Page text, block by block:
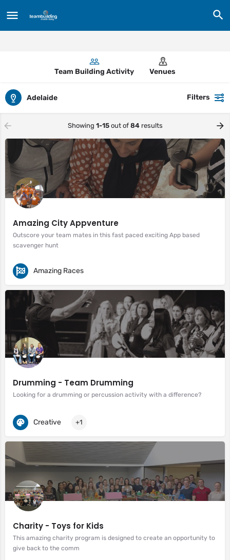
Team Building Activity Venues
Adelaide Filters
Showing 1-15out of 84results
Amazing City Appventure
Outscore your team mates in this fast paced exciting App based
scavenger hunt
Amazing Races
Drumming - Team Drumming
Looking for a drumming or percussion activity with a difference?
Creative +1
Charity - Toys for Kids
This amazing charity program is designed to create an opportunity to
give back to the comm